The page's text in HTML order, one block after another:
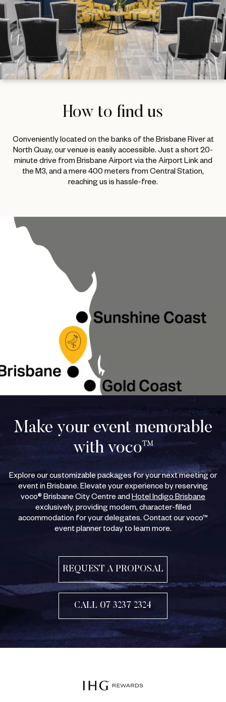
How to find us
Conveniently located on the banks of the Brisbane River at
North Quay, our venue is easily accessible. Just a short 20-
minute drive from Brisbane Airport via the Airport Link and
the M3, and a mere 400 meters from Central Station,
reaching us is hassle-free.
Make your event memorable
with voco™
Explore our customizable packages for your next meeting or
event in Brisbane. Elevate your experience by reserving
voco® Brisbane City Centre and Hotel Indigo Brisbane
exclusively, providing modern, character-filled
accommodation for your delegates. Contact our voco™
event planner today to learn more.
REQUEST A PROPOSAL
CALL 07 3237 2324